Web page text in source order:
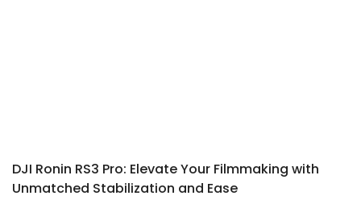
DJI Ronin RS3 Pro: Elevate Your Filmmaking with
Unmatched Stabilization and Ease